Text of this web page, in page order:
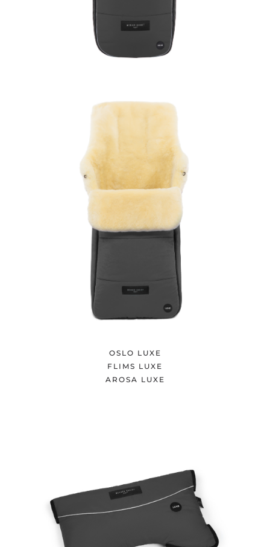
OSLO LUXE
FLIMS LUXE
AROSA LUXE